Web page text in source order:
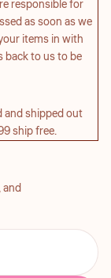
responsible for
as soon as we
items in with
back to us to be
and shipped out
ship free.
and